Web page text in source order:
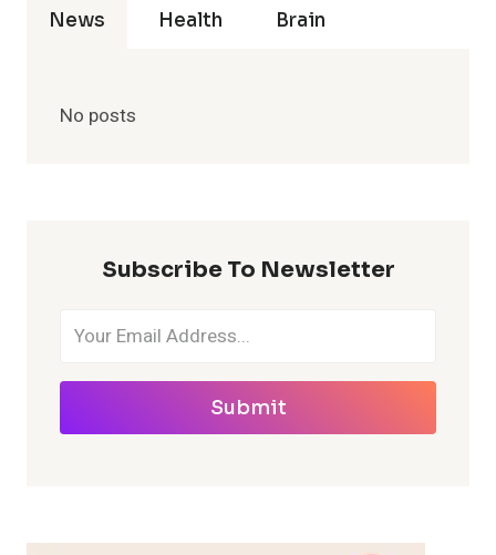
News Health Brain
No posts
Subscribe To Newsletter
Submit